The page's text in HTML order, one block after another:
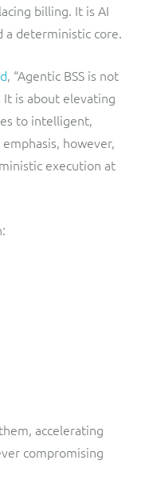
billing. It is AI
a deterministic core.
, “Agentic BSS is not
It is about elevating
to intelligent,
however,
execution at
accelerating
compromising